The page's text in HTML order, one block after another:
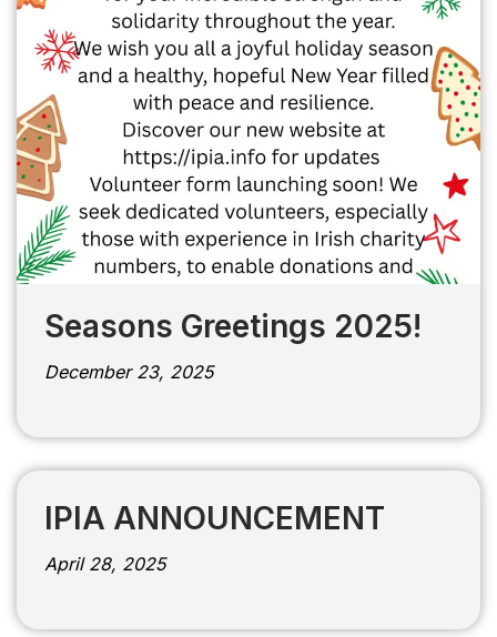
Seasons Greetings 2025!
December 23, 2025
IPIA ANNOUNCEMENT
April 28, 2025